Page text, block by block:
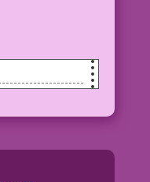
remember!